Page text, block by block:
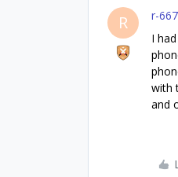
R r-
I
with
and